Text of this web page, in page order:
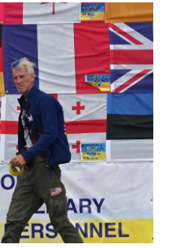
i
t
t
e
r
n
k
e
d
I
n
a
i
l